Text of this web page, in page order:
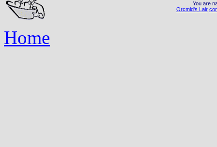
You are
Orcmid's Lair
Home